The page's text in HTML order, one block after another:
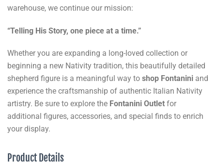
warehouse, we continue our mission:
“Telling His Story, one piece at a time.”
Whether you are expanding a long-loved collection or
beginning a new Nativity tradition, this beautifully detailed
shepherd figure is a meaningful way to shop Fontanini and
experience the craftsmanship of authentic Italian Nativity
artistry. Be sure to explore the Fontanini Outlet for
additional figures, accessories, and special finds to enrich
your display.
Product Details